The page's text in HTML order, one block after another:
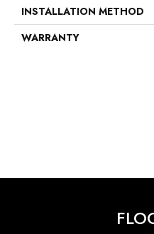
INSTALLATION METHOD
WARRANTY